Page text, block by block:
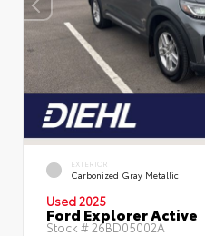
EXTERIOR
Carbonized Gray Metallic
Used 2025
Ford Explorer Active
Stock # 26BD05002A